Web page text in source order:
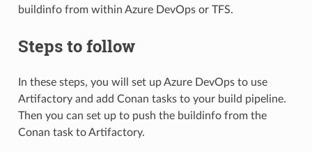
buildinfo from within Azure DevOps or TFS.
Steps to follow
In these steps, you will set up Azure DevOps to use
Artifactory and add Conan tasks to your build pipeline.
Then you can set up to push the buildinfo from the
Conan task to Artifactory.